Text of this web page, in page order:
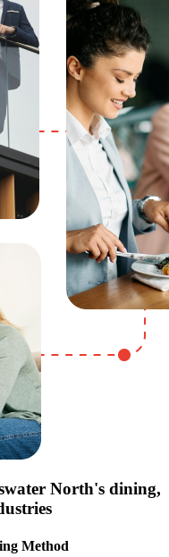
North's dining,
Method